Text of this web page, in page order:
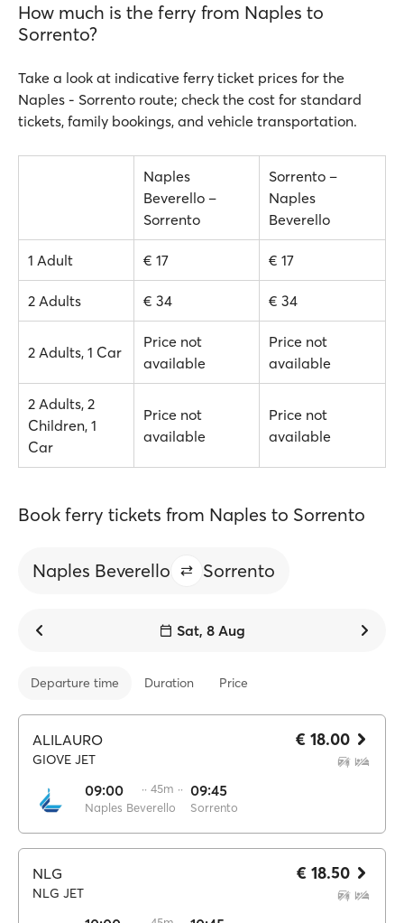
How much is the ferry from Naples to
Sorrento?
Take a look at indicative ferry ticket prices for the
Naples - Sorrento route; check the cost for standard
tickets, family bookings, and vehicle transportation.
Naples
Beverello –
Sorrento
Sorrento –
Naples
Beverello
1 Adult € 17 € 17
2 Adults € 34 € 34
2 Adults, 1 Car
Price not
available
Price not
available
2 Adults, 2
Children, 1
Car
Price not
available
Price not
available
Book ferry tickets from Naples to Sorrento
Naples Beverello Sorrento
Sat, 8 Aug
Departure time Duration Price
ALILAURO
GIOVE JET
09:00
Naples Beverello
·· 45m ·· 09:45
Sorrento
€ 18.00
NLG
NLG JET
€ 18.50